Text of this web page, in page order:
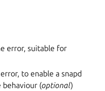
error, suitable for
to enable a snapd
behaviour (optional)